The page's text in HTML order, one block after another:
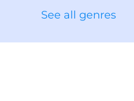
See all genres